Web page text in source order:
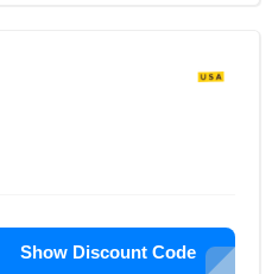
Show Discount Code